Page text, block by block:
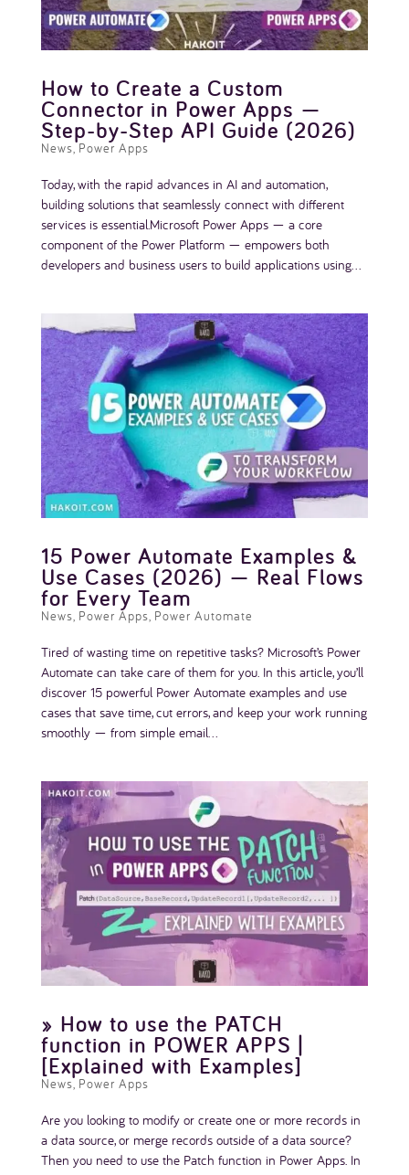
How to Create a Custom
Connector in Power Apps —
Step-by-Step API Guide (2026)
News,Power Apps
Today, with the rapid advances in AI and automation,
building solutions that seamlessly connect with different
services is essential.Microsoft Power Apps — a core
component of the Power Platform — empowers both
developers and business users to build applications using...
15 Power Automate Examples &
Use Cases (2026) — Real Flows
for Every Team
News, Power Apps, Power Automate
Tired of wasting time on repetitive tasks? Microsoft’s Power
Automate can take care of them for you. In this article, you’ll
discover 15 powerful Power Automate examples and use
cases that save time, cut errors, and keep your work running
smoothly — from simple email...
» How to use the PATCH
function in POWER APPS |
[Explained with Examples]
News, Power Apps
Are you looking to modify or create one or more records in
a data source, or merge records outside of a data source?
Then you need to use the Patch function in Power Apps. In